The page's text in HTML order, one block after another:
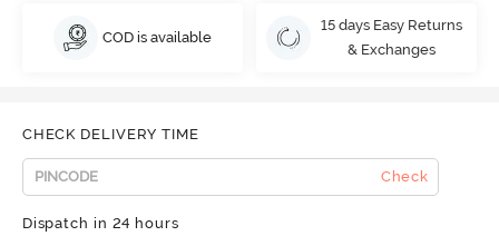
COD is available
15 days Easy Returns
& Exchanges
CHECK DELIVERY TIME
Check
Dispatch in 24 hours